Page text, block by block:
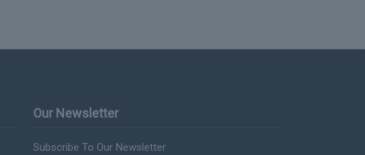
Our Newsletter
Subscribe To Our Newsletter